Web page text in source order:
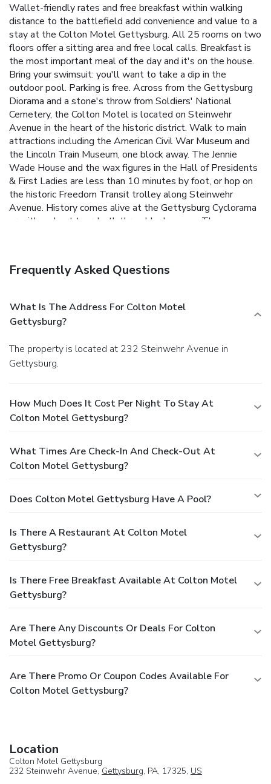
Wallet-friendly rates and free breakfast within walking
distance to the battlefield add convenience and value to a
stay at the Colton Motel Gettysburg. All 25 rooms on two
floors offer a sitting area and free local calls. Breakfast is
the most important meal of the day and it's on the house.
Bring your swimsuit: you'll want to take a dip in the
outdoor pool. Parking is free. Across from the Gettysburg
Diorama and a stone's throw from Soldiers' National
Cemetery, the Colton Motel is located on Steinwehr
Avenue in the heart of the historic district. Walk to main
attractions including the American Civil War Museum and
the Lincoln Train Museum, one block away. The Jennie
Wade House and the wax figures in the Hall of Presidents
& First Ladies are less than 10 minutes by foot, or hop on
the historic Freedom Transit trolley along Steinwehr
Avenue. History comes alive at the Gettysburg Cyclorama
or with a ghost tour, both three blocks away. The
Frequently Asked Questions
What Is The Address For Colton Motel
Gettysburg?
The property is located at 232 Steinwehr Avenue in
Gettysburg.
How Much Does It Cost Per Night To Stay At
Colton Motel Gettysburg?
What Times Are Check-In And Check-Out At
Colton Motel Gettysburg?
Does Colton Motel Gettysburg Have A Pool?
Is There A Restaurant At Colton Motel
Gettysburg?
Is There Free Breakfast Available At Colton Motel
Gettysburg?
Are There Any Discounts Or Deals For Colton
Motel Gettysburg?
Are There Promo Or Coupon Codes Available For
Colton Motel Gettysburg?
Location
Colton Motel Gettysburg
232 Steinwehr Avenue, Gettysburg, PA, 17325, US